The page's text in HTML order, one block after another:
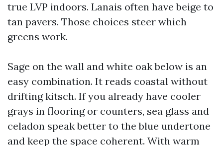
true LVP indoors. Lanais often have beige to
tan pavers. Those choices steer which
greens work.
Sage on the wall and white oak below is an
easy combination. It reads coastal without
drifting kitsch. If you already have cooler
grays in flooring or counters, sea glass and
celadon speak better to the blue undertone
and keep the space coherent. With warm